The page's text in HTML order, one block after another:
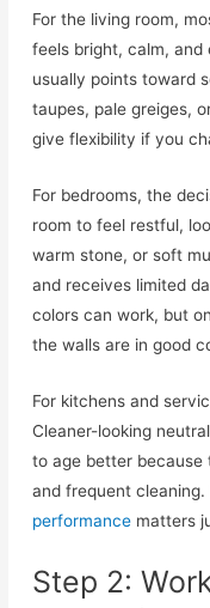
For the living room,
feels bright, calm,
usually points toward
taupes, pale greiges,
give flexibility if you
For bedrooms, the
room to feel restful,
warm stone, or soft
and receives limited
colors can work, but
the walls are in good
For kitchens and
Cleaner-looking
to age better because
and frequent
performance matters
Step 2: